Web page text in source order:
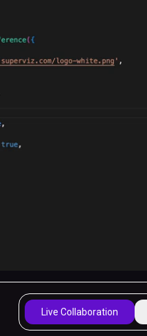
Live Collaboration